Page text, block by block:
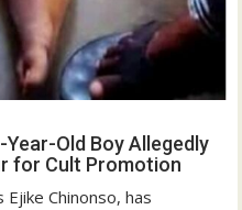
Year-Old Boy Allegedly
for Cult Promotion
Chinonso, has